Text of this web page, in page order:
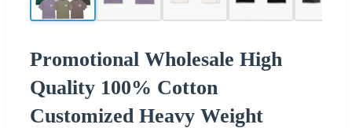
Promotional Wholesale High
Quality 100% Cotton
Customized Heavy Weight